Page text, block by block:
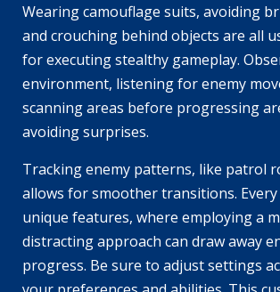
Wearing camouflage suits, avoiding
and crouching behind objects are all
for executing stealthy gameplay.
environment, listening for enemy
scanning areas before progressing
avoiding surprises.
Tracking enemy patterns, like patrol
allows for smoother transitions. Every
unique features, where employing a
distracting approach can draw away
progress. Be sure to adjust settings